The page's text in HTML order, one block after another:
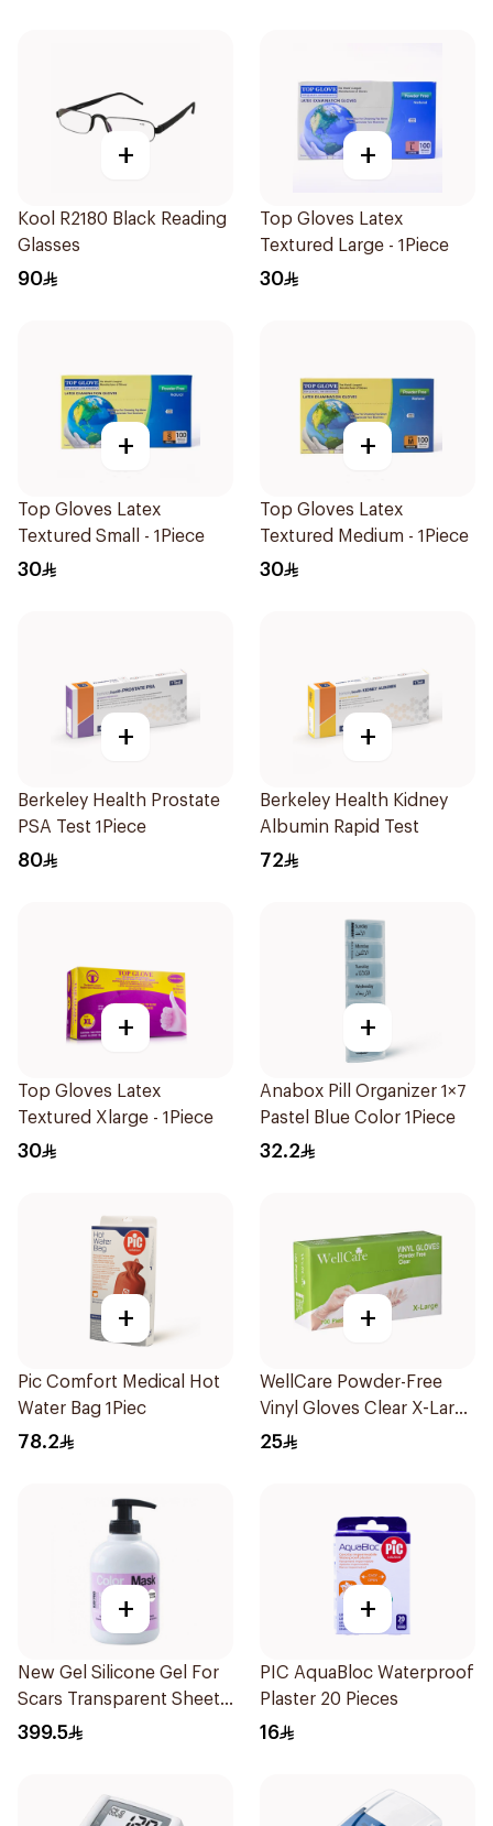
+
Kool R2180 Black Reading
Glasses
90
+
Top Gloves Latex
Textured Large - 1Piece
30
+
Top Gloves Latex
Textured Small - 1Piece
30
+
Top Gloves Latex
Textured Medium - 1Piece
30
+
Berkeley Health Prostate
PSA Test 1Piece
80
+
Berkeley Health Kidney
Albumin Rapid Test
72
+
Top Gloves Latex
Textured Xlarge - 1Piece
30
+
Anabox Pill Organizer 1×7
Pastel Blue Color 1Piece
32.2
+
Pic Comfort Medical Hot
Water Bag 1Piec
78.2
+
WellCare Powder-Free
Vinyl Gloves Clear X-Large
100 Pieces
25
+
New Gel Silicone Gel For
Scars Transparent Sheets
1Pack
399.5
+
PIC AquaBloc Waterproof
Plaster 20 Pieces
16